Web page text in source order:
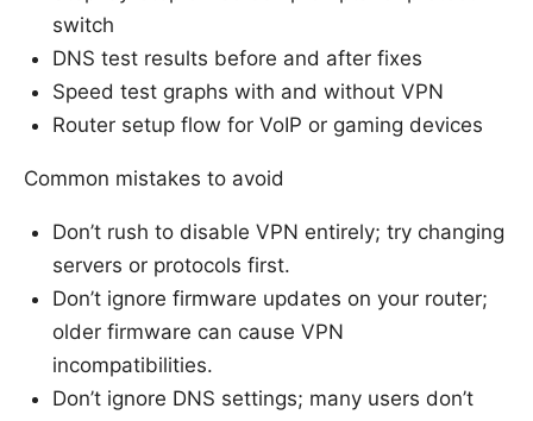
switch
DNS test results before and after fixes
Speed test graphs with and without VPN
Router setup flow for VoIP or gaming devices
Common mistakes to avoid
Don’t rush to disable VPN entirely; try changing
servers or protocols first.
Don’t ignore firmware updates on your router;
older firmware can cause VPN
incompatibilities.
Don’t ignore DNS settings; many users don’t